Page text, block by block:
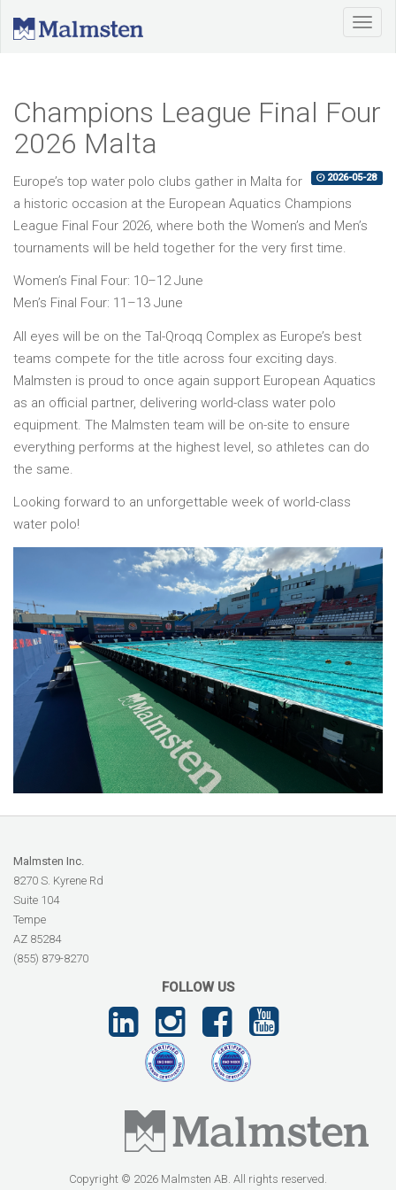
Champions League Final Four
2026 Malta
2026-05-28
Europe’s top water polo clubs gather in Malta for
a historic occasion at the European Aquatics Champions
League Final Four 2026, where both the Women’s and Men’s
tournaments will be held together for the very first time.
Women’s Final Four: 10–12 June
Men’s Final Four: 11–13 June
All eyes will be on the Tal-Qroqq Complex as Europe’s best
teams compete for the title across four exciting days.
Malmsten is proud to once again support European Aquatics
as an official partner, delivering world-class water polo
equipment. The Malmsten team will be on-site to ensure
everything performs at the highest level, so athletes can do
the same.
Looking forward to an unforgettable week of world-class
water polo!
Malmsten Inc.
8270 S. Kyrene Rd
Suite 104
Tempe
AZ 85284
(855) 879-8270
FOLLOW US
Copyright © 2026 Malmsten AB. All rights reserved.